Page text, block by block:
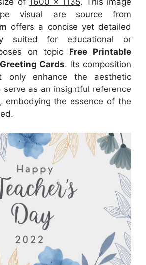
visual are sourcefrom
offers a concise yet detailed
suited for educational or
on topic Free Printable
Cards. Its composition
only enhance the aesthetic
serve as an insightful reference
embodying the essence of the